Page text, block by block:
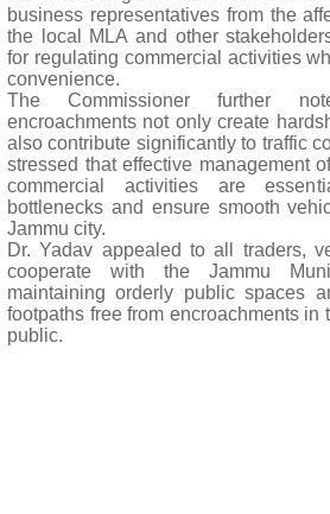
business representatives from the
the local MLA and other
for regulating commercial activities
convenience.
The Commissioner further
encroachments not only create
also contribute significantly to traffic
stressed that effective management
commercial activities are
bottlenecks and ensure smooth
Jammu city.
Dr. Yadav appealed to all traders,
cooperate with the Jammu
maintaining orderly public spaces
footpaths free from encroachments in
public.